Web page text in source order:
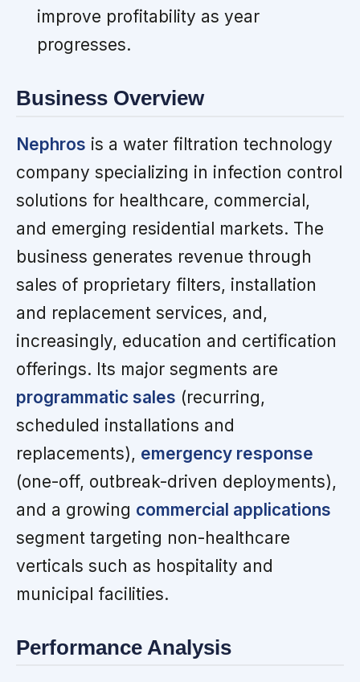
improve profitability as year
progresses.
Business Overview
Nephros is a water filtration technology
company specializing in infection control
solutions for healthcare, commercial,
and emerging residential markets. The
business generates revenue through
sales of proprietary filters, installation
and replacement services, and,
increasingly, education and certification
offerings. Its major segments are
programmatic sales (recurring,
scheduled installations and
replacements), emergency response
(one-off, outbreak-driven deployments),
and a growing commercial applications
segment targeting non-healthcare
verticals such as hospitality and
municipal facilities.
Performance Analysis